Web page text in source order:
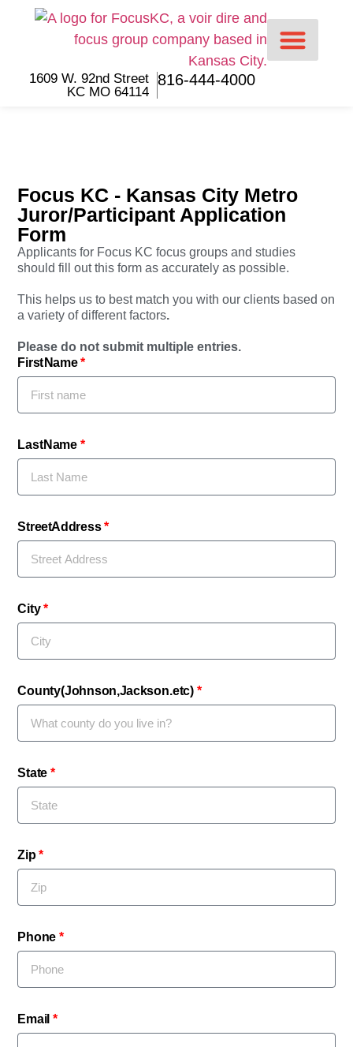
1609 W. 92nd Street
KC MO 64114
816-444-4000
Focus KC - Kansas City Metro
Juror/Participant Application
Form
Applicants for Focus KC focus groups and studies
should fill out this form as accurately as possible.
This helps us to best match you with our clients based on
a variety of different factors.
Please do not submit multiple entries.
First Name
Last Name
Street Address
City
County (Johnson,Jackson. etc)
State
Zip
Phone
Email